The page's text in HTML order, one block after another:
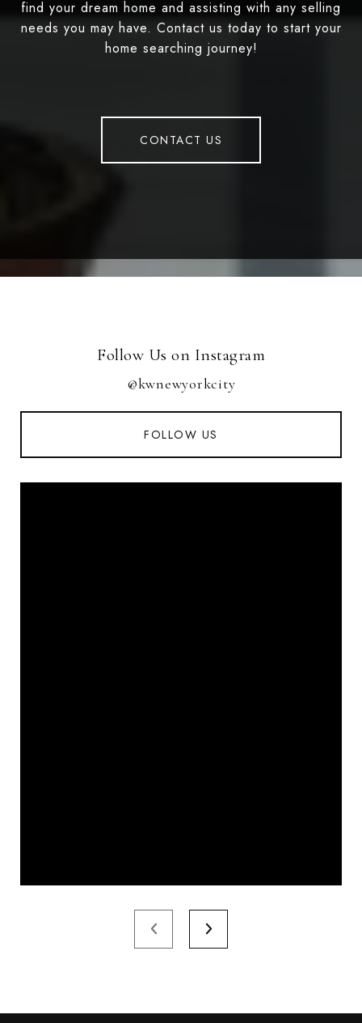
find your dream home and assisting with any selling
needs you may have. Contact us today to start your
home searching journey!
CONTACT US
Follow Us on Instagram
@kwnewyorkcity
FOLLOW US